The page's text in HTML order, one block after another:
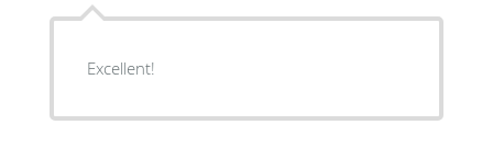
Excellent!